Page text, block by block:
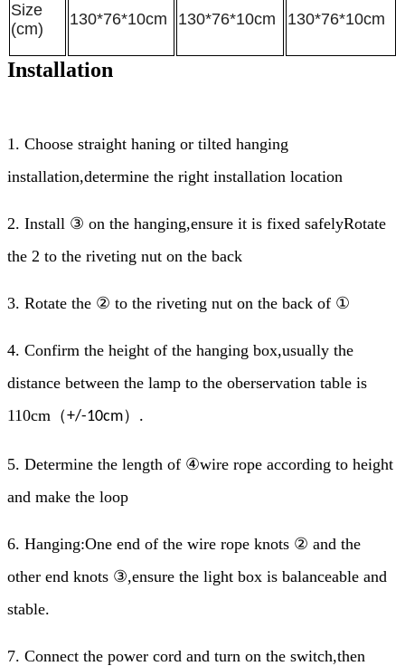
Size
(cm)
130*76*10cm 130*76*10cm 130*76*10cm
Installation
1. Choose straight haning or tilted hanging
installation,determine the right installation location
2. Install ③ on the hanging,ensure it is fixed safelyRotate
the 2 to the riveting nut on the back
3. Rotate the ② to the riveting nut on the back of ①
4. Confirm the height of the hanging box,usually the
distance between the lamp to the oberservation table is
110cm （+/-10cm） .
5. Determine the length of ④wire rope according to height
and make the loop
6. Hanging:One end of the wire rope knots ② and the
other end knots ③,ensure the light box is balanceable and
stable.
7. Connect the power cord and turn on the switch,then